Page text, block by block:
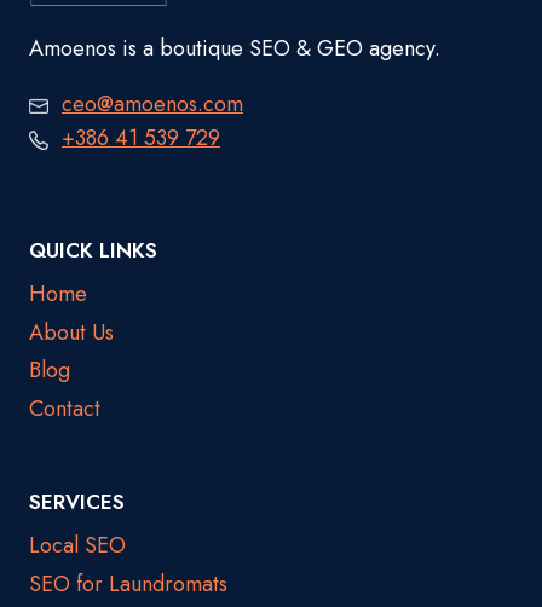
Amoenos is a boutique SEO & GEO agency.
ceo@amoenos.com
+386 41 539 729
QUICK LINKS
Home
About Us
Blog
Contact
SERVICES
Local SEO
SEO for Laundromats